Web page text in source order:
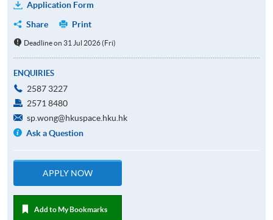
Application Form
Share
Print
Deadline on 31 Jul 2026 (Fri)
ENQUIRIES
2587 3227
2571 8480
sp.wong@hkuspace.hku.hk
Ask a Question
APPLY NOW
Add to My Bookmarks